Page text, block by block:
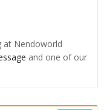
at Nendoworld
and one of our